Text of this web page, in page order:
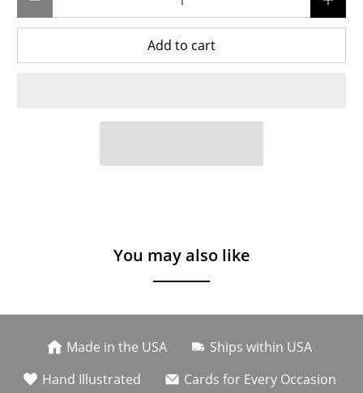
Add to cart
You may also like
Made in the USA
Ships within USA
Hand Illustrated
Cards for Every Occasion